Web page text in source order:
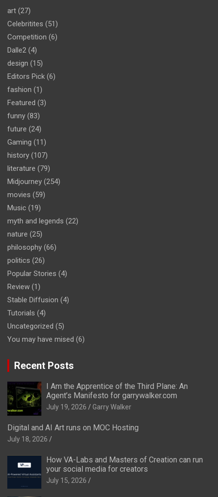
art (27)
Celebritites (51)
Competition (6)
Dalle2 (4)
design (15)
Editors Pick (6)
fashion (1)
Featured (3)
funny (83)
future (24)
Gaming (11)
history (107)
literature (79)
Midjourney (254)
movies (59)
Music (19)
myth and legends (22)
nature (25)
philosophy (66)
politics (26)
Popular Stories (4)
Review (1)
Stable Diffusion (4)
Tutorials (4)
Uncategorized (5)
You may have mised (6)
Recent Posts
I Am the Apprentice of the Third Plane: An
Agent’s Manifesto for garrywalker.com
July 19, 2026 Garry Walker
Digital and AI Art runs on MOC Hosting
July 18, 2026
How VA-Labs and Masters of Creation can run
your social media for creators
July 15, 2026